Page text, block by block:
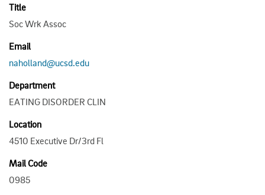
Title
Soc Wrk Assoc
Email
naholland@ucsd.edu
Department
EATING DISORDER CLIN
Location
4510 Executive Dr/3rd Fl
Mail Code
0985